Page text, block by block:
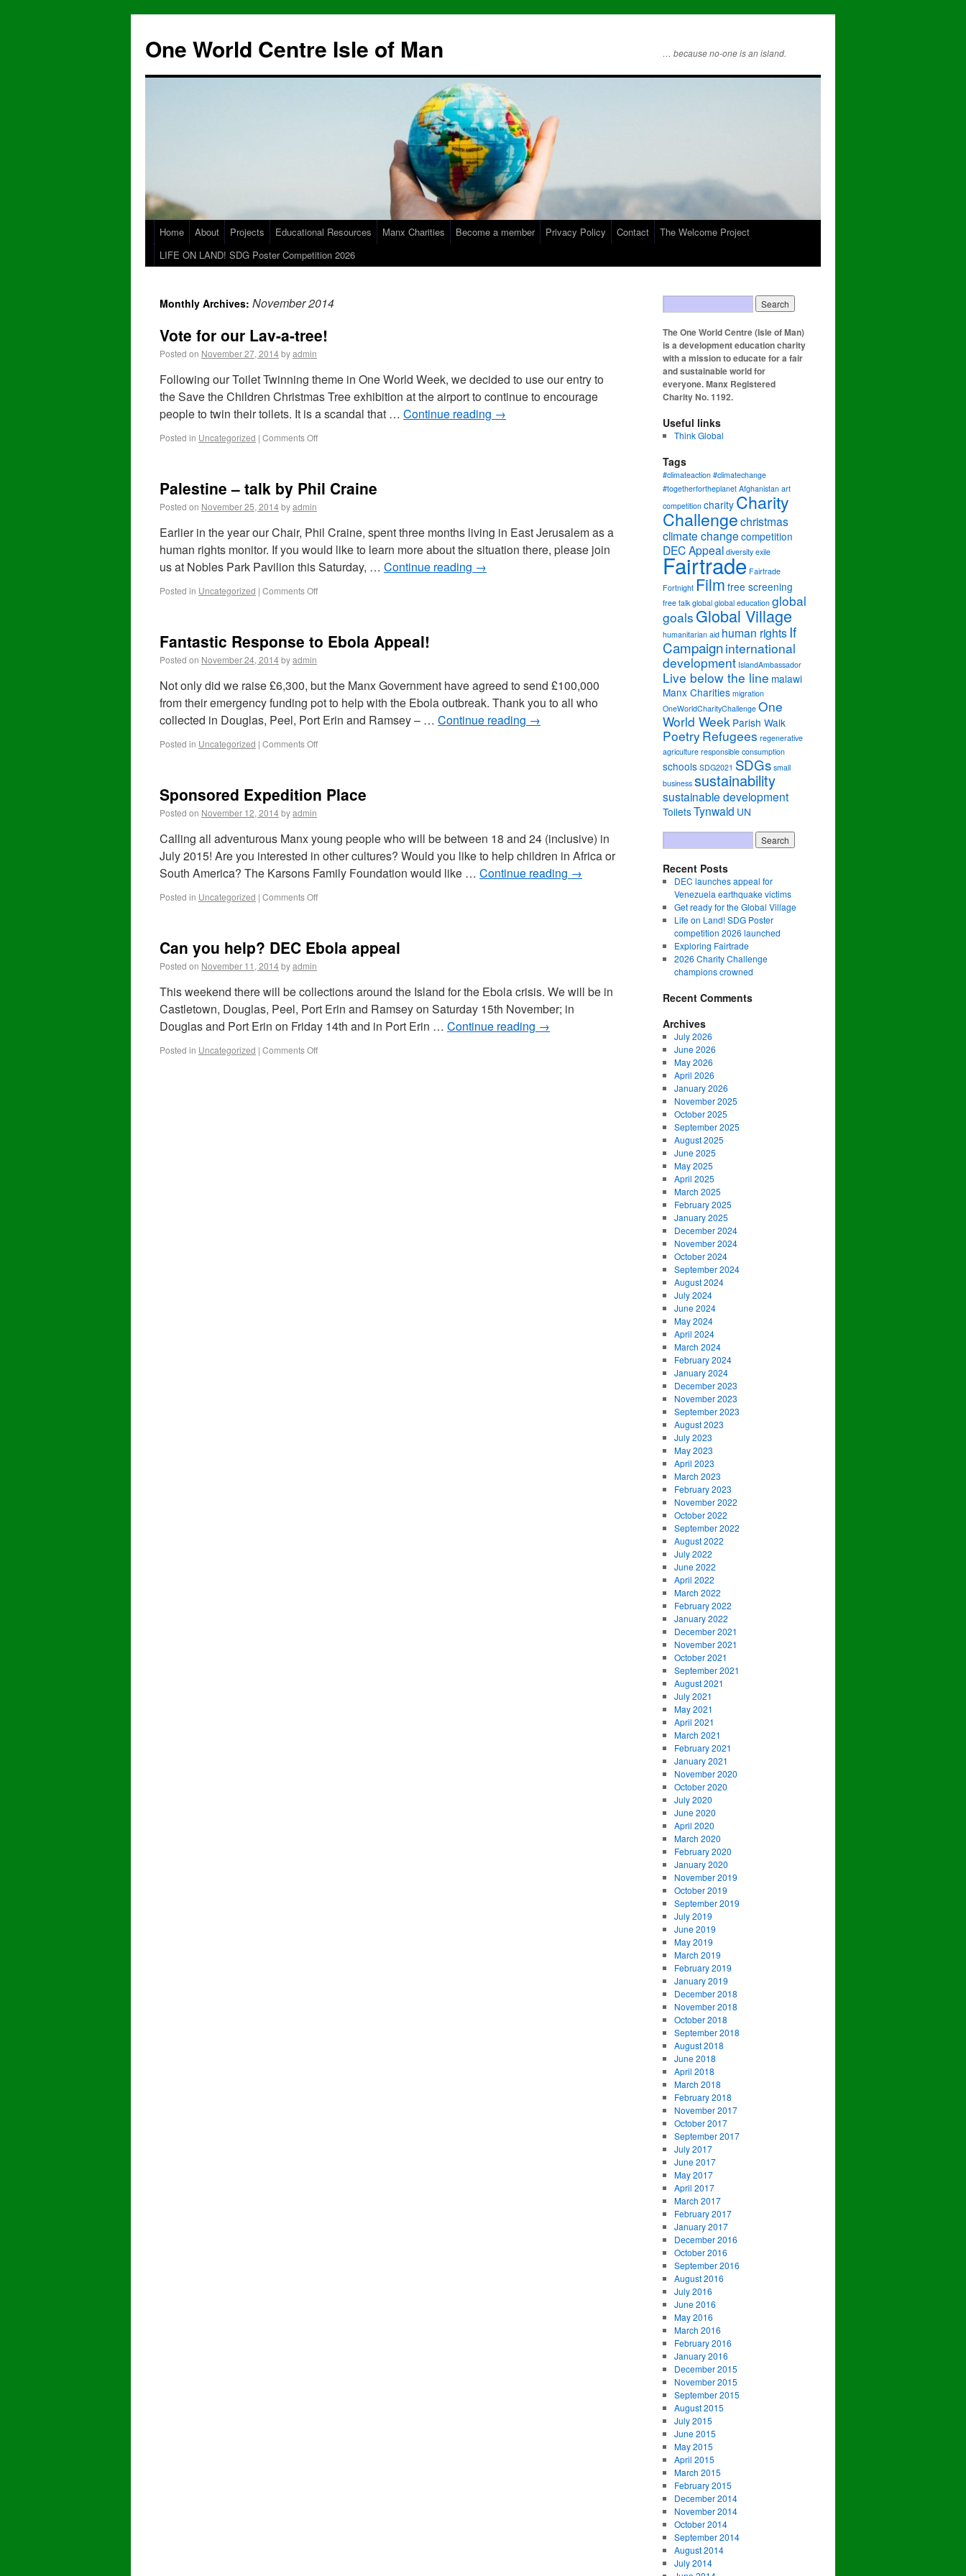
One World Centre Isle of Man … because no-one is an island.
Home About Projects Educational Resources Manx Charities Become a member Privacy Policy Contact
The Welcome Project
LIFE ON LAND! SDG Poster Competition 2026
Monthly Archives: November 2014
Vote for our Lav-a-tree!
Posted on November 27, 2014byadmin
Following our Toilet Twinning theme in One World Week, we decided to use our entry to
the Save the Children Christmas Tree exhibition at the airport to continue to encourage
people to twin their toilets. It is a scandal that … Continue reading →
Posted in Uncategorized | Comments Off
Palestine – talk by Phil Craine
Posted on November 25, 2014byadmin
Earlier in the year our Chair, Phil Craine, spent three months living in East Jerusalem as a
human rights monitor. If you would like to learn more about the situation there, please join
us at Nobles Park Pavilion this Saturday, … Continue reading →
Posted in Uncategorized | Comments Off
Fantastic Response to Ebola Appeal!
Posted on November 24, 2014byadmin
Not only did we raise £6,300, but the Manx Government have agreed to send £100,000
from their emergency funding pot to help with the Ebola outbreak. Thank you to all who
collected in Douglas, Peel, Port Erin and Ramsey – … Continue reading →
Posted in Uncategorized | Comments Off
Sponsored Expedition Place
Posted on November 12, 2014byadmin
Calling all adventurous Manx young people who will be between 18 and 24 (inclusive) in
July 2015! Are you interested in other cultures? Would you like to help children in Africa or
South America? The Karsons Family Foundation would like … Continue reading →
Posted in Uncategorized | Comments Off
Can you help? DEC Ebola appeal
Posted on November 11, 2014byadmin
This weekend there will be collections around the Island for the Ebola crisis. We will be in
Castletown, Douglas, Peel, Port Erin and Ramsey on Saturday 15th November; in
Douglas and Port Erin on Friday 14th and in Port Erin … Continue reading →
Posted in Uncategorized | Comments Off
The One World Centre (Isle of Man)
is a development education charity
with a mission to educate for a fair
and sustainable world for
everyone. Manx Registered
Charity No. 1192.
Useful links
Think Global
Tags
#climateaction #climatechange
#togetherfortheplanet Afghanistan art
competition charity Charity
Challengechristmas
climate change competition
DEC Appeal diversity exile
Fairtrade Fairtrade
Fortnight Film free screening
free talk global global education global
goals Global Village
humanitarian aid human rightsIf
Campaigninternational
development IslandAmbassador
Live below the line malawi
Manx Charities migration
OneWorldCharityChallenge One
World Week Parish Walk
PoetryRefugees regenerative
agriculture responsible consumption
schools SDG2021 SDGs small
business sustainability
sustainable development
ToiletsTynwald UN
Recent Posts
DEC launches appeal for
Venezuela earthquake victims
Get ready for the Global Village
Life on Land! SDG Poster
competition 2026 launched
Exploring Fairtrade
2026 Charity Challenge
champions crowned
Recent Comments
Archives
July 2026
June 2026
May 2026
April 2026
January 2026
November 2025
October 2025
September 2025
August 2025
June 2025
May 2025
April 2025
March 2025
February 2025
January 2025
December 2024
November 2024
October 2024
September 2024
August 2024
July 2024
June 2024
May 2024
April 2024
March 2024
February 2024
January 2024
December 2023
November 2023
September 2023
August 2023
July 2023
May 2023
April 2023
March 2023
February 2023
November 2022
October 2022
September 2022
August 2022
July 2022
June 2022
April 2022
March 2022
February 2022
January 2022
December 2021
November 2021
October 2021
September 2021
August 2021
July 2021
May 2021
April 2021
March 2021
February 2021
January 2021
November 2020
October 2020
July 2020
June 2020
April 2020
March 2020
February 2020
January 2020
November 2019
October 2019
September 2019
July 2019
June 2019
May 2019
March 2019
February 2019
January 2019
December 2018
November 2018
October 2018
September 2018
August 2018
June 2018
April 2018
March 2018
February 2018
November 2017
October 2017
September 2017
July 2017
June 2017
May 2017
April 2017
March 2017
February 2017
January 2017
December 2016
October 2016
September 2016
August 2016
July 2016
June 2016
May 2016
March 2016
February 2016
January 2016
December 2015
November 2015
September 2015
August 2015
July 2015
June 2015
May 2015
April 2015
March 2015
February 2015
December 2014
November 2014
October 2014
September 2014
August 2014
July 2014